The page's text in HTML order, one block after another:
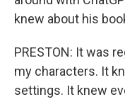
knew about his
PRESTON: It was
my characters. It
settings. It knew